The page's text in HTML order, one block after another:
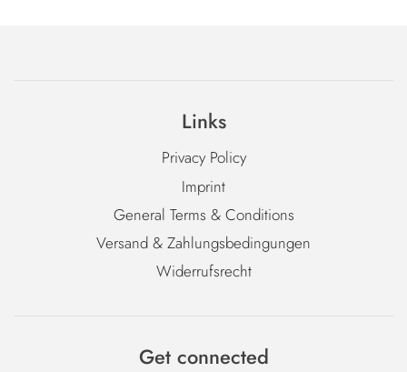
Links
Privacy Policy
Imprint
General Terms & Conditions
Versand & Zahlungsbedingungen
Widerrufsrecht
Get connected